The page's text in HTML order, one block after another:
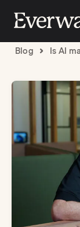
Blog Is AI